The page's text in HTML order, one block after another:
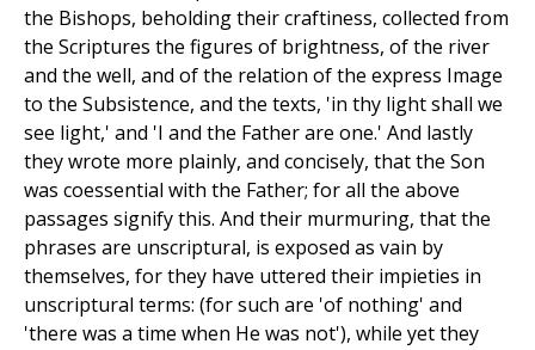
the Bishops, beholding their craftiness, collected from
the Scriptures the figures of brightness, of the river
and the well, and of the relation of the express Image
to the Subsistence, and the texts, 'in thy light shall we
see light,' and 'I and the Father are one.' And lastly
they wrote more plainly, and concisely, that the Son
was coessential with the Father; for all the above
passages signify this. And their murmuring, that the
phrases are unscriptural, is exposed as vain by
themselves, for they have uttered their impieties in
unscriptural terms: (for such are 'of nothing' and
'there was a time when He was not'), while yet they